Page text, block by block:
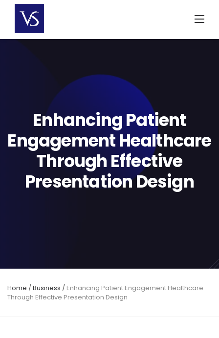
content
Enhancing Patient
Engagement Healthcare
Through Effective
Presentation Design
Home /Business / Enhancing Patient Engagement Healthcare
Through Effective Presentation Design